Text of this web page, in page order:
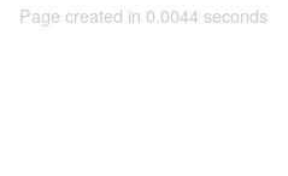
Page created in 0.0044 seconds